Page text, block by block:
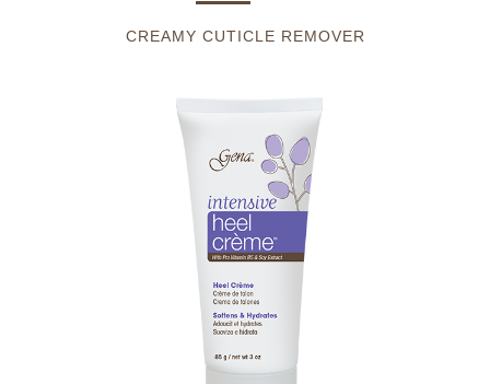
CREAMY CUTICLE REMOVER